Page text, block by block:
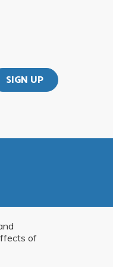
SIGN UP
of